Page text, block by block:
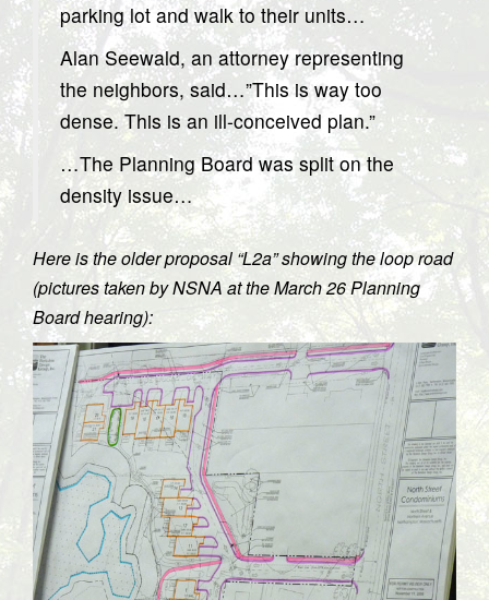
parking lot and walk to their units…
Alan Seewald, an attorney representing
the neighbors, said…”This is way too
dense. This is an ill-conceived plan.”
…The Planning Board was split on the
density issue…
Here is the older proposal “L2a” showing the loop road
(pictures taken by NSNA at the March 26 Planning
Board hearing):